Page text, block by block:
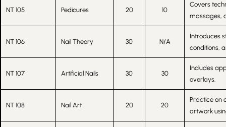
NT 105 Pedicures 20 10
Covers
massages,
NT 106 Nail Theory 30 N/A
Introduces
conditions,
NT 107 Artificial Nails 30 30
Includes
overlays.
NT 108 Nail Art 20 20
Practice on
artwork